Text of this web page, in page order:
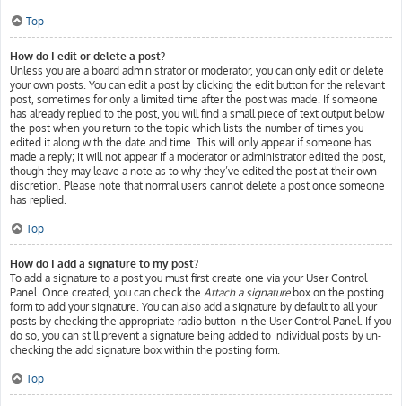
Top
How do I edit or delete a post?
Unless you are a board administrator or moderator, you can only edit or delete
your own posts. You can edit a post by clicking the edit button for the relevant
post, sometimes for only a limited time after the post was made. If someone
has already replied to the post, you will find a small piece of text output below
the post when you return to the topic which lists the number of times you
edited it along with the date and time. This will only appear if someone has
made a reply; it will not appear if a moderator or administrator edited the post,
though they may leave a note as to why they’ve edited the post at their own
discretion. Please note that normal users cannot delete a post once someone
has replied.
Top
How do I add a signature to my post?
To add a signature to a post you must first create one via your User Control
Panel. Once created, you can check the Attach a signaturebox on the posting
form to add your signature. You can also add a signature by default to all your
posts by checking the appropriate radio button in the User Control Panel. If you
do so, you can still prevent a signature being added to individual posts by un-
checking the add signature box within the posting form.
Top